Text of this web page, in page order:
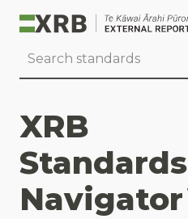
XRB
Standards
Navigator